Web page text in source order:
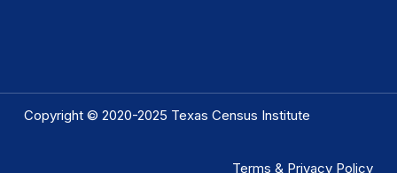
Copyright © 2020-2025 Texas Census Institute
Terms & Privacy Policy